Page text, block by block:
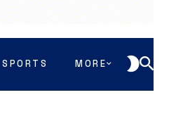
SPORTS MORE